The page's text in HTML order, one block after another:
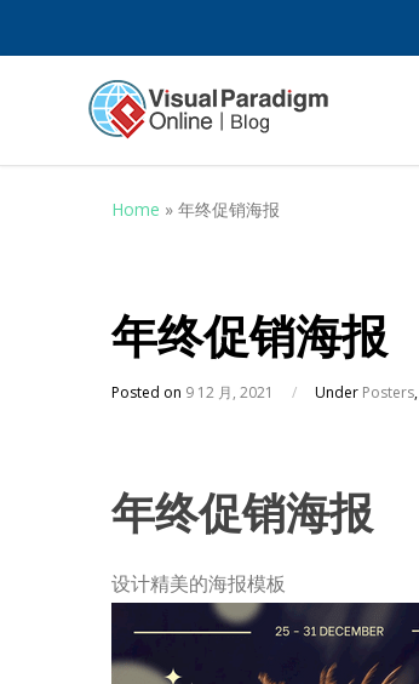
Home » 年终促销海报
年终促销海报
Posted on 9 12 月, 2021 / Under Posters,
年终促销海报
设计精美的海报模板